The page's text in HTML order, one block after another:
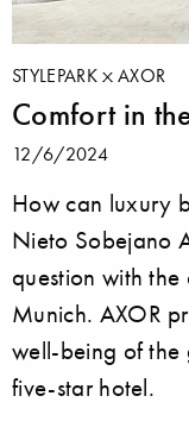
STYLEPARK AXOR
Comfort in
12/6/2024
How can luxury
Nieto Sobejano
question with
Munich. AXOR
well-being of the
five-star hotel.